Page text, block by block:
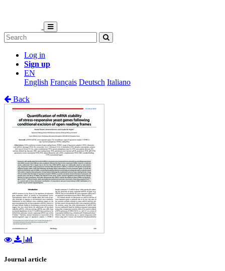
Log in
Sign up
EN
English Français Deutsch Italiano
Back
Journal article